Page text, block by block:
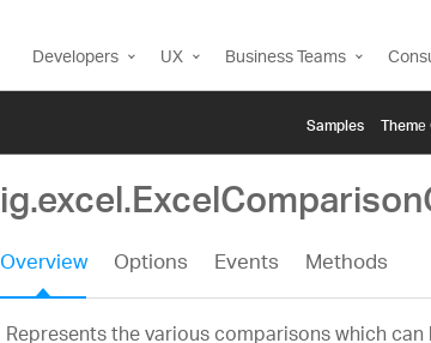
Developers UX Business Teams
Samples
Overview Options Events Methods